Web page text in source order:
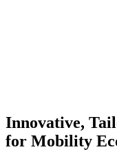
Innovative,
for Mobility